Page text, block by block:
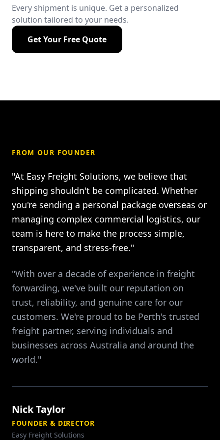
Every shipment is unique. Get a personalized
solution tailored to your needs.
Get Your Free Quote
FROM OUR FOUNDER
"At Easy Freight Solutions, we believe that
shipping shouldn't be complicated. Whether
you're sending a personal package overseas or
managing complex commercial logistics, our
team is here to make the process simple,
transparent, and stress-free."
"With over a decade of experience in freight
forwarding, we've built our reputation on
trust, reliability, and genuine care for our
customers. We're proud to be Perth's trusted
freight partner, serving individuals and
businesses across Australia and around the
world."
Nick Taylor
FOUNDER & DIRECTOR
Easy Freight Solutions